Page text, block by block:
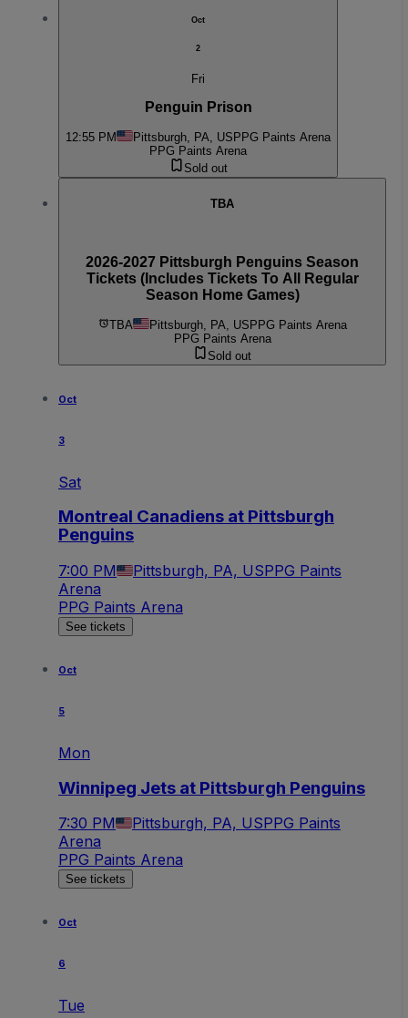
Oct
2
Fri
Penguin Prison
12:55 PM Pittsburgh, PA, US PPG Paints Arena
PPG Paints Arena
Sold out
TBA
2026-2027 Pittsburgh Penguins Season
Tickets (Includes Tickets To All Regular
Season Home Games)
TBA Pittsburgh, PA, USPPG Paints Arena
PPG Paints Arena
Sold out
Oct
3
Sat
Montreal Canadiens at Pittsburgh
Penguins
7:00 PM Pittsburgh, PA, USPPG Paints
Arena
PPG Paints Arena
See tickets
Oct
5
Mon
Winnipeg Jets at Pittsburgh Penguins
7:30 PM Pittsburgh, PA, USPPG Paints
Arena
PPG Paints Arena
See tickets
Oct
6
Tue